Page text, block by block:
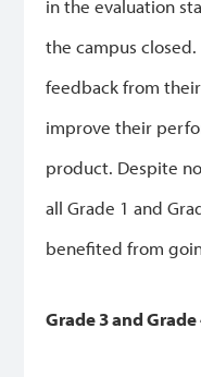
in the evaluation
the campus
feedback from
improve their
product. Despite
all Grade 1 and
benefited from
Grade 3 and